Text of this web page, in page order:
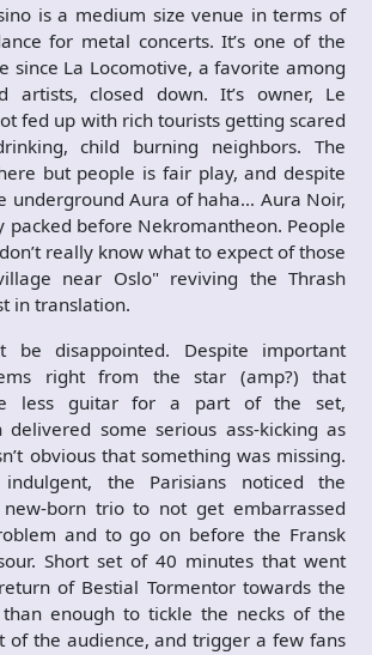
is a medium size venue in terms of
for metal concerts. It’s one of the
since La Locomotive, a favorite among
artists, closed down. It’s owner, Le
fed up with rich tourists getting scared
child burning neighbors. The
but people is fair play, and despite
underground Aura of haha… Aura Noir,
packed before Nekromantheon. People
really know what to expect of those
near Oslo" reviving the Thrash
in translation.
be disappointed. Despite important
right from the star (amp?) that
less guitar for a part of the set,
delivered some serious ass-kicking as
obvious that something was missing.
the Parisians noticed the
born trio to not get embarrassed
and to go on before the Fransk
Short set of 40 minutes that went
of Bestial Tormentor towards the
enough to tickle the necks of the
of the audience, and trigger a few fans